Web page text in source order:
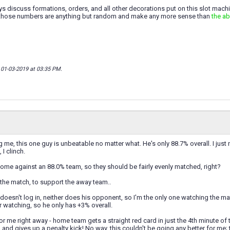
discuss formations, orders, and all other decorations put on this slot
numbers are anything but random and make any more sense thanthe
03-2019 at 03:35 PM.
me, this one guy is unbeatable no matter what. He's only 88.7% overall. I
I clinch.
against an 88.0% team, so they should be fairly evenly matched, right?
match, to support the away team..
log in, neither does his opponent, so I'm the only one watching the
so he only has +3% overall.
me right away - home team gets a straight red card in just the 4th minute of
gives up a penalty kick! No way, this couldn't be going any better for